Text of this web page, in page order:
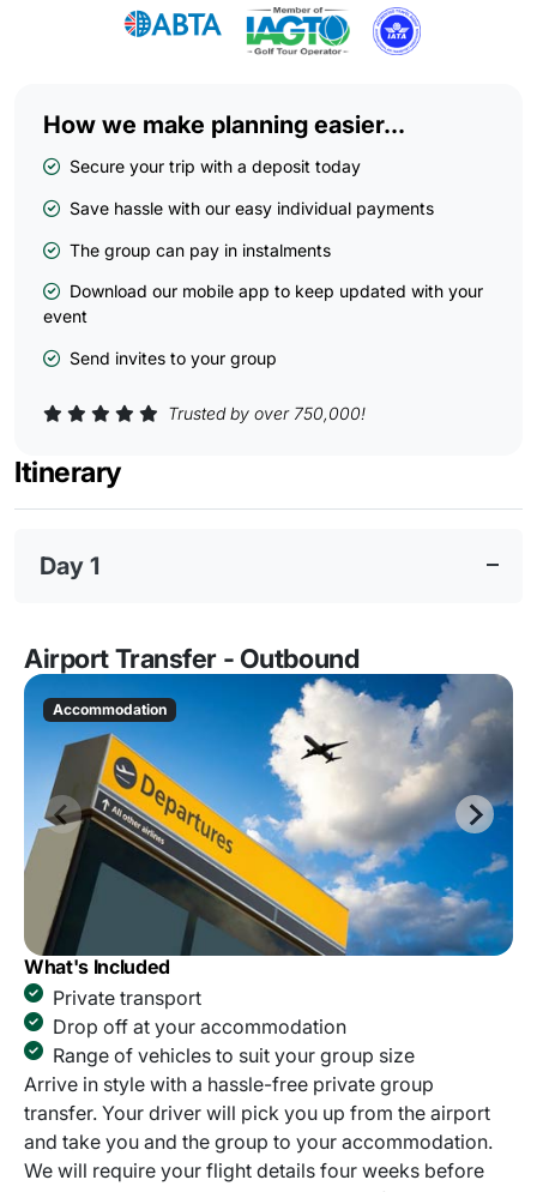
How we make planning easier...
Secure your trip with a deposit today
Save hassle with our easy individual payments
The group can pay in instalments
Download our mobile app to keep updated with your
event
Send invites to your group
Trusted by over 750,000!
Itinerary
Day 1
Airport Transfer - Outbound
Accommodation
What's Included
Private transport
Drop off at your accommodation
Range of vehicles to suit your group size
Arrive in style with a hassle-free private group
transfer. Your driver will pick you up from the airport
and take you and the group to your accommodation.
We will require your flight details four weeks before